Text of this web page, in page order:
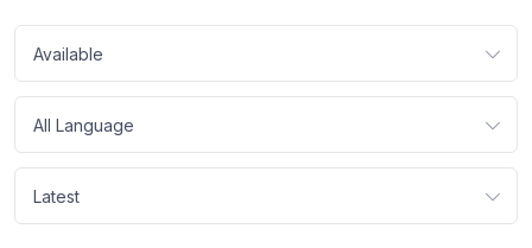
Available
All Language
Latest